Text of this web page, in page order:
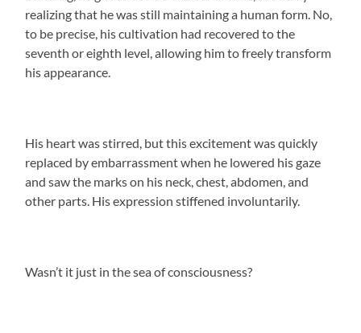
realizing that he was still maintaining a human form. No,
to be precise, his cultivation had recovered to the
seventh or eighth level, allowing him to freely transform
his appearance.
His heart was stirred, but this excitement was quickly
replaced by embarrassment when he lowered his gaze
and saw the marks on his neck, chest, abdomen, and
other parts. His expression stiffened involuntarily.
Wasn’t it just in the sea of consciousness?